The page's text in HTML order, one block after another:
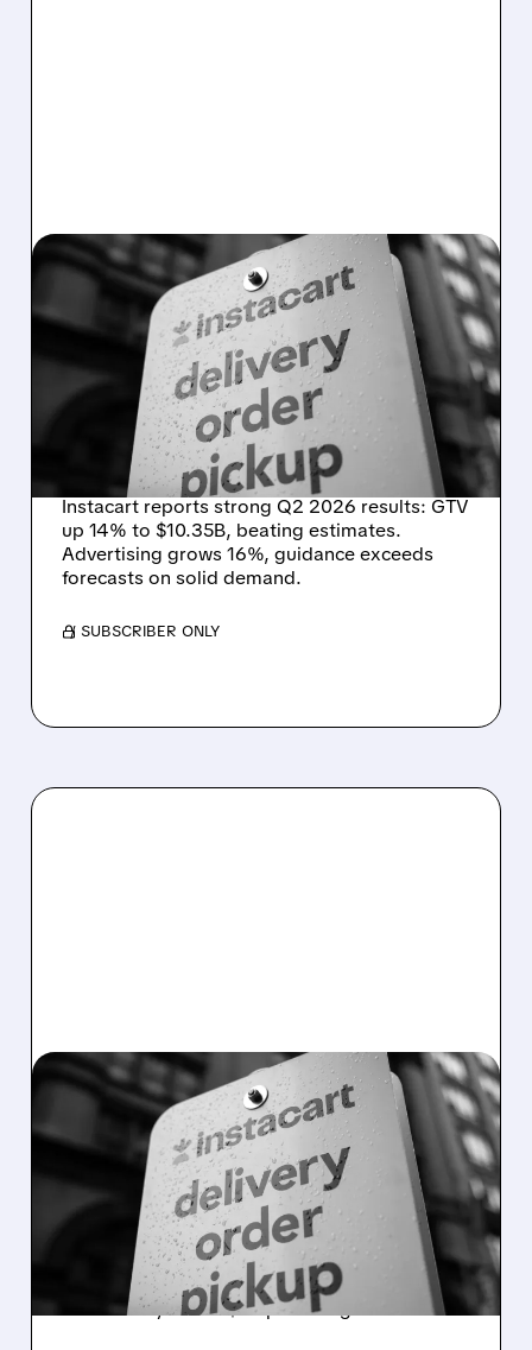
08/07/2026 · 4:47 AM
INSTACART POSTS
STRONG Q2 RESULTS,
TOPS ESTIMATES AS
ONLINE GROCERY
DEMAND STAYS RESILIENT
Instacart reports strong Q2 2026 results: GTV
up 14% to $10.35B, beating estimates.
Advertising grows 16%, guidance exceeds
forecasts on solid demand.
/ SUBSCRIBER ONLY
03/30/2026 · 4:20 PM
INSTACART GETS
UPGRADED: AI COULD BE
A BIG WIN FOR THE
STOCK
Jefferies analyst upgrades Instacart from
Hold to Buy with a $45 price target.